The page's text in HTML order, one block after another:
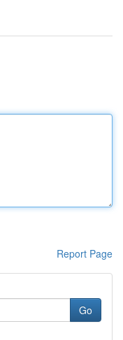
Report Page
Go